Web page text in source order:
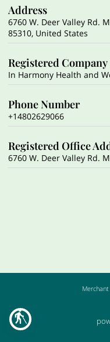
blind
AESTHETICS
CONTACT
FAQS
Address
6760 W. Deer Valley Rd.
85310, United States
Registered Company
In Harmony Health and
Phone Number
+14802629066
Registered Office
6760 W. Deer Valley Rd.
Merchant